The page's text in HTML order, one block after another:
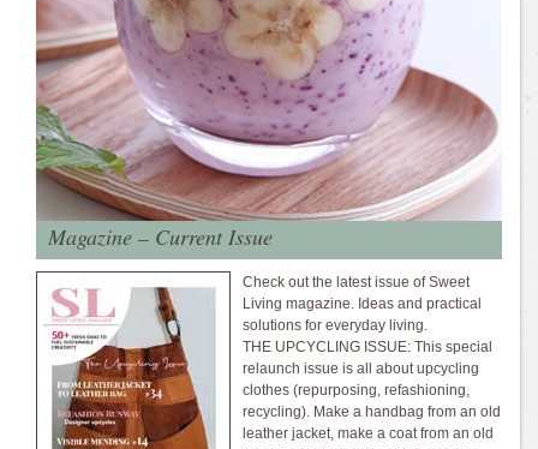
Magazine – Current Issue
Check out the latest issue of Sweet
Living magazine. Ideas and practical
solutions for everyday living.
THE UPCYCLING ISSUE: This special
relaunch issue is all about upcycling
clothes (repurposing, refashioning,
recycling). Make a handbag from an old
leather jacket, make a coat from an old